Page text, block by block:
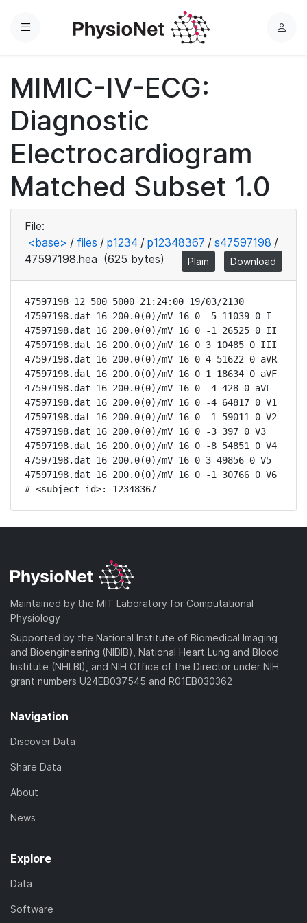
Menu
L
MIMIC-IV-ECG:
Diagnostic
Electrocardiogram
Matched Subset 1.0
File:
<base> / files / p1234 / p12348367 / s47597198 /
47597198.hea (625 bytes) Plain Download
47597198 12 500 5000 21:24:00 19/03/2130
47597198.dat 16 200.0(0)/mV 16 0 -5 11039 0 I
47597198.dat 16 200.0(0)/mV 16 0 -1 26525 0 II
47597198.dat 16 200.0(0)/mV 16 0 3 10485 0 III
47597198.dat 16 200.0(0)/mV 16 0 4 51622 0 aVR
47597198.dat 16 200.0(0)/mV 16 0 1 18634 0 aVF
47597198.dat 16 200.0(0)/mV 16 0 -4 428 0 aVL
47597198.dat 16 200.0(0)/mV 16 0 -4 64817 0 V1
47597198.dat 16 200.0(0)/mV 16 0 -1 59011 0 V2
47597198.dat 16 200.0(0)/mV 16 0 -3 397 0 V3
47597198.dat 16 200.0(0)/mV 16 0 -8 54851 0 V4
47597198.dat 16 200.0(0)/mV 16 0 3 49856 0 V5
47597198.dat 16 200.0(0)/mV 16 0 -1 30766 0 V6
# <subject_id>: 12348367
Maintained by the MIT Laboratory for Computational
Physiology
Supported by the National Institute of Biomedical Imaging
and Bioengineering (NIBIB), National Heart Lung and Blood
Institute (NHLBI), and NIH Office of the Director under NIH
grant numbers U24EB037545 and R01EB030362
Navigation
Discover Data
Share Data
About
News
Explore
Data
Software